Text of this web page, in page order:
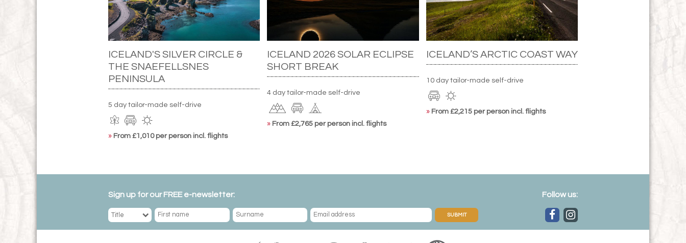
ICELAND'S SILVER CIRCLE &
THE SNAEFELLSNES
PENINSULA
5 day tailor-made self-drive
» From £1,010 per person incl. flights
ICELAND 2026 SOLAR ECLIPSE
SHORT BREAK
4 day tailor-made self-drive
» From £2,765 per person incl. flights
ICELAND’S ARCTIC COAST WAY
10 day tailor-made self-drive
» From £2,215 per person incl. flights
Sign up for our FREE e-newsletter:
SUBMIT
Follow us: